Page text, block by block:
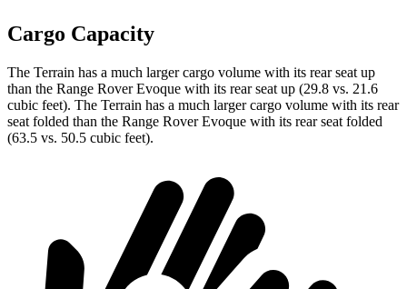
Cargo Capacity
The Terrain has a much larger cargo volume with its rear seat up
than the Range Rover Evoque with its rear seat up (29.8 vs. 21.6
cubic feet). The Terrain has a much larger cargo volume with its rear
seat folded than the Range Rover Evoque with its rear seat folded
(63.5 vs. 50.5 cubic feet).